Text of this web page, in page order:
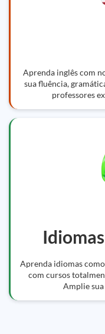
Aprenda inglês com
sua fluência,
professores
Aprenda idiomas
com cursos
Amplie